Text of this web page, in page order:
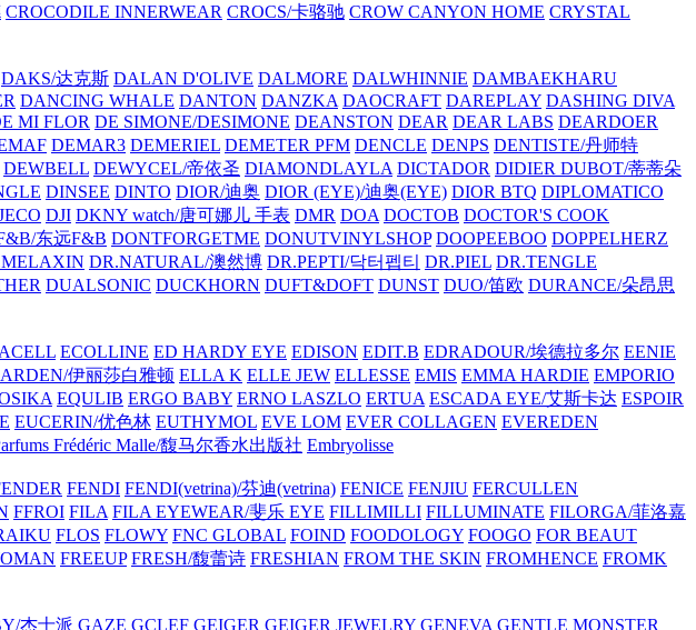
CROCODILE INNERWEAR CROCS/卡骆驰 CROW CANYON HOME CRYSTAL
DAKS/达克斯 DALAN D'OLIVE DALMORE DALWHINNIE DAMBAEKHARU
DANCING WHALE DANTON DANZKA DAOCRAFT DAREPLAY DASHING DIVA
MI FLOR DE SIMONE/DESIMONE DEANSTON DEAR DEAR LABS DEARDOER
DEMAR3 DEMERIEL DEMETER PFM DENCLE DENPS DENTISTE/丹师特
DEWBELL DEWYCEL/帝依圣 DIAMONDLAYLA DICTADOR DIDIER DUBOT/蒂蒂朵
DINSEE DINTO DIOR/迪奥 DIOR (EYE)/迪奥(EYE) DIOR BTQ DIPLOMATICO
DJI DKNY watch/唐可娜儿 手表 DMR DOA DOCTOB DOCTOR'S COOK
东远F&B DONTFORGETME DONUTVINYLSHOP DOOPEEBOO DOPPELHERZ
DR.NATURAL/澳然博 DR.PEPTI/닥터펩티 DR.PIEL DR.TENGLE
DUALSONIC DUCKHORN DUFT&DOFT DUNST DUO/笛欧 DURANCE/朵昂思
ECOLLINE ED HARDY EYE EDISON EDIT.B EDRADOUR/埃德拉多尔 EENIE
伊丽莎白雅顿 ELLA K ELLE JEW ELLESSE EMIS EMMA HARDIE EMPORIO
EQULIB ERGO BABY ERNO LASZLO ERTUA ESCADA EYE/艾斯卡达 ESPOIR
EUCERIN/优色林 EUTHYMOL EVE LOM EVER COLLAGEN EVEREDEN
Frédéric Malle/馥马尔香水出版社 Embryolisse
FENDI FENDI(vetrina)/芬迪(vetrina) FENICE FENJIU FERCULLEN
FFROI FILA FILA EYEWEAR/斐乐 EYE FILLIMILLI FILLUMINATE FILORGA/菲洛嘉
FLOS FLOWY FNC GLOBAL FOIND FOODOLOGY FOOGO FOR BEAUT
FREEUP FRESH/馥蕾诗 FRESHIAN FROM THE SKIN FROMHENCE FROMK
杰士派 GAZE GCLEF GEIGER GEIGER JEWELRY GENEVA GENTLE MONSTER